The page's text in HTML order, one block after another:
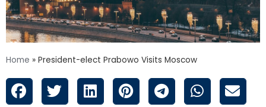
Home » President-elect Prabowo Visits Moscow